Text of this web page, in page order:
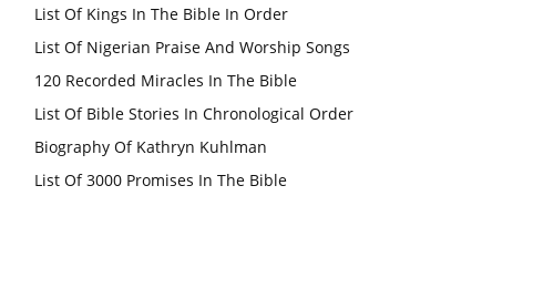
List Of Kings In The Bible In Order
List Of Nigerian Praise And Worship Songs
120 Recorded Miracles In The Bible
List Of Bible Stories In Chronological Order
Biography Of Kathryn Kuhlman
List Of 3000 Promises In The Bible